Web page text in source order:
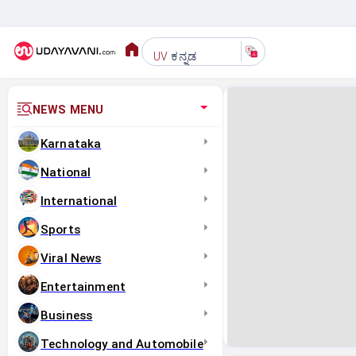
UV ಕನ್ನಡ
NEWS MENU
Karnataka
National
International
Sports
Viral News
Entertainment
Business
Technology and Automobile